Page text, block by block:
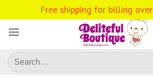
to
content
Search
for:
Free shipping for billing over